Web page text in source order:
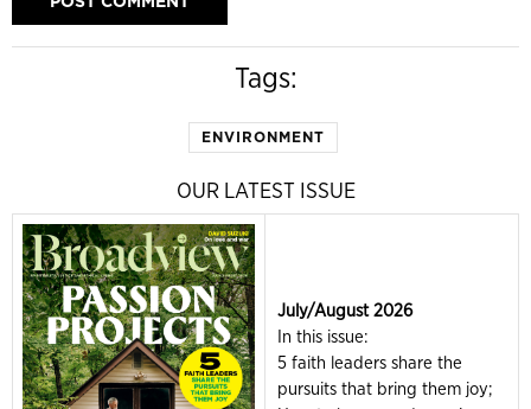
Tags:
ENVIRONMENT
OUR LATEST ISSUE
July/August 2026
In this issue:
5 faith leaders share the
pursuits that bring them joy;